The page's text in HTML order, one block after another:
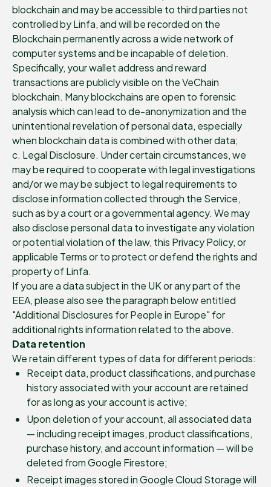
blockchain and may be accessible to third parties not
controlled by Linfa, and will be recorded on the
Blockchain permanently across a wide network of
computer systems and be incapable of deletion.
Specifically, your wallet address and reward
transactions are publicly visible on the VeChain
blockchain. Many blockchains are open to forensic
analysis which can lead to de-anonymization and the
unintentional revelation of personal data, especially
when blockchain data is combined with other data;
c. Legal Disclosure. Under certain circumstances, we
may be required to cooperate with legal investigations
and/or we may be subject to legal requirements to
disclose information collected through the Service,
such as by a court or a governmental agency. We may
also disclose personal data to investigate any violation
or potential violation of the law, this Privacy Policy, or
applicable Terms or to protect or defend the rights and
property of Linfa.
If you are a data subject in the UK or any part of the
EEA, please also see the paragraph below entitled
"Additional Disclosures for People in Europe" for
additional rights information related to the above.
Data retention
We retain different types of data for different periods:
Receipt data, product classifications, and purchase
history associated with your account are retained
for as long as your account is active;
Upon deletion of your account, all associated data
— including receipt images, product classifications,
purchase history, and account information — will be
deleted from Google Firestore;
Receipt images stored in Google Cloud Storage will